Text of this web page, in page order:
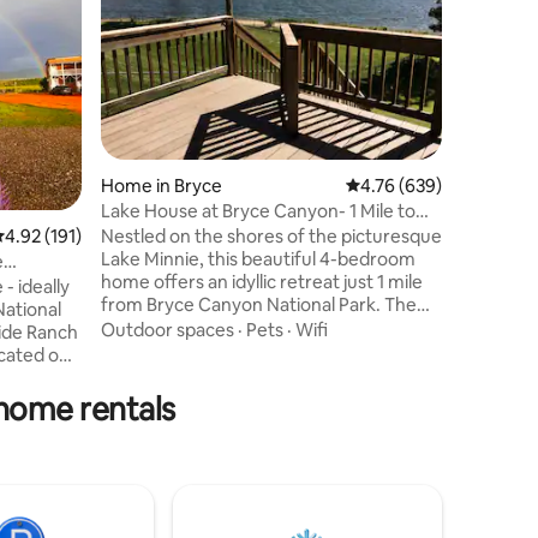
out of 5 average rating, 191 reviews
4.92 (191)
- ideally
Ranch
off
yet
work
Home in Bryce 4.76 out of 5 average
4.76 (639)
Lake House at Bryce Canyon- 1 Mile to
Bryce Canyon
Nestled on the shores of the picturesque
Lake Minnie, this beautiful 4-bedroom
home offers an idyllic retreat just 1 mile
from Bryce Canyon National Park. The
home's spacious game room, takes
seating. Enjoy access to the renowned
Ruby's Inn Indoor Pool/Spa. While the
Outdoor spaces · Pets · Wifi
rentals